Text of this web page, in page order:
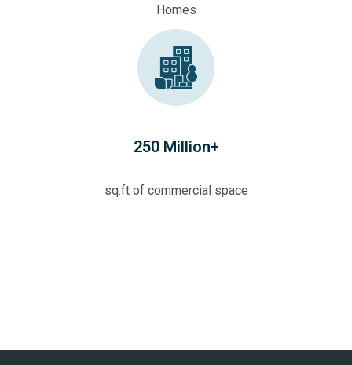
Homes
250 Million+
sq.ft of commercial space